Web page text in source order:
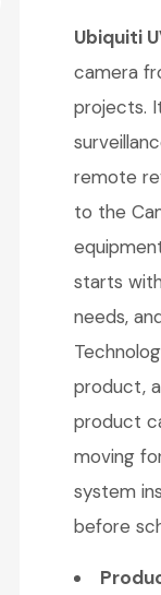
Ubiquiti
camera
projects.
remote
to the
starts
needs,
product,
product
moving
system
before